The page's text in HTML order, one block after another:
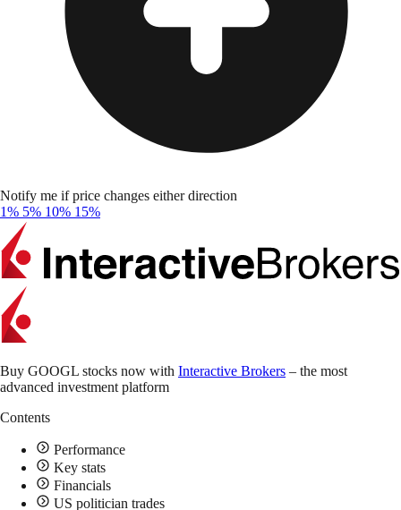
Notify me if price changes either direction
1% 5% 10% 15%
Buy GOOGL stocks now with Interactive Brokers – the most
advanced investment platform
Contents
Performance
Key stats
Financials
US politician trades